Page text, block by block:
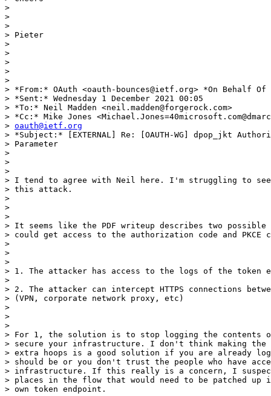
>
>
>
> Pieter
>
>
>
>
>
> *From:* OAuth <oauth-bounces@ietf.org> *On Behalf
> *Sent:* Wednesday 1 December 2021 00:05
> *To:* Neil Madden <neil.madden@forgerock.com>
> *Cc:* Mike Jones
> oauth@ietf.org
> *Subject:* [EXTERNAL] Re: [OAUTH-WG] dpop_jkt
> Parameter
>
>
>
> I tend to agree with Neil here. I'm struggling to
> this attack.
>
>
>
> It seems like the PDF writeup describes two possible
> could get access to the authorization code and
>
>
>
> 1. The attacker has access to the logs of the token
>
> 2. The attacker can intercept HTTPS connections
> (VPN, corporate network proxy, etc)
>
>
>
> For 1, the solution is to stop logging the contents of
> secure your infrastructure. I don't think making the
> extra hoops is a good solution if you are already
> should be or you don't trust the people who have
> infrastructure. If this really is a concern, I
> places in the flow that would need to be patched
> own token endpoint.